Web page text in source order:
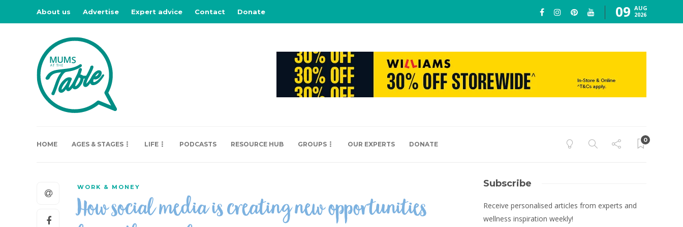
About us Advertise Expert advice Contact Donate 09 AUG
2026
HOME AGES & STAGES LIFE PODCASTS RESOURCE HUB GROUPS OUR EXPERTS DONATE
0
WORK & MONEY
How social media is creating new opportunities
Subscribe
Receive personalised articles from experts and
wellness inspiration weekly!